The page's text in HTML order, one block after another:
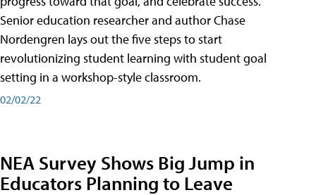
Senior education researcher and author Chase
Nordengren lays out the five steps to start
revolutionizing student learning with student goal
setting in a workshop-style classroom.
02/02/22
NEA Survey Shows Big Jump in
Educators Planning to Leave